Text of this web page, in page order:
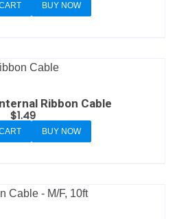
BUY NOW
Ribbon Cable
$1.49
BUY NOW